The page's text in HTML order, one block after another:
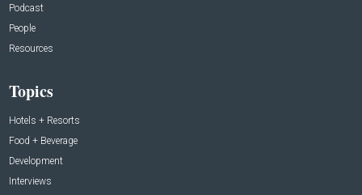
Podcast
People
Resources
Topics
Hotels + Resorts
Food + Beverage
Development
Interviews